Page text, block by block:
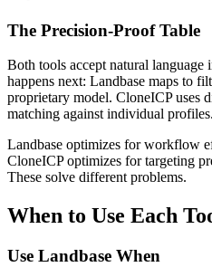
The Precision-Proof Table
Both tools accept natural
happens next: Landbase maps to
proprietary model. CloneICP uses
matching against individual profiles.
Landbase optimizes for workflow
CloneICP optimizes for targeting
These solve different problems.
When to Use Each
Use Landbase When